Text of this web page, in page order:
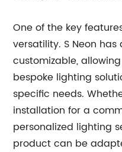
One of the key
versatility. S Neon
customizable,
bespoke lighting
specific needs.
installation for a
personalized lighting
product can be